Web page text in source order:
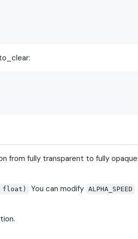
from fully transparent to fully opaque
float) You can modify ALPHA_SPEED